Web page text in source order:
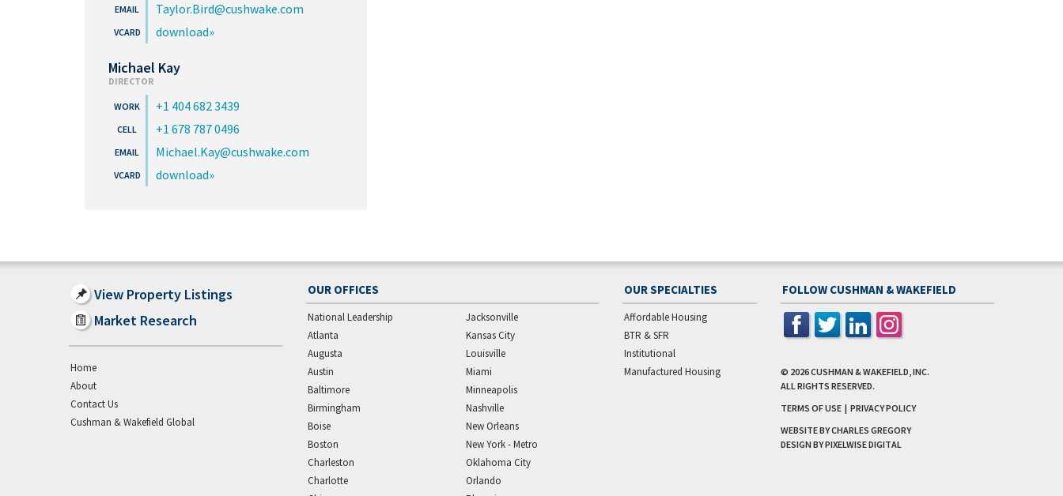
Taylor.Bird@cushwake.com
download
Michael Kay
DIRECTOR
+1 404 682 3439
+1 678 787 0496
Michael.Kay@cushwake.com
download
View Property Listings
Market Research
Home
About
Contact Us
Cushman & Wakefield Global
OUR OFFICES
National Leadership
Atlanta
Augusta
Austin
Baltimore
Birmingham
Boise
Boston
Charleston
Charlotte
Jacksonville
Kansas City
Louisville
Miami
Minneapolis
Nashville
New Orleans
New York - Metro
Oklahoma City
Orlando
OUR SPECIALTIES
Affordable Housing
BTR & SFR
Institutional
Manufactured Housing
FOLLOW CUSHMAN & WAKEFIELD
© 2026CUSHMAN & WAKEFIELD, INC.
ALL RIGHTS RESERVED.
TERMS OF USE | PRIVACY POLICY
WEBSITE BY CHARLES GREGORY
DESIGN BYPIXELWISE DIGITAL